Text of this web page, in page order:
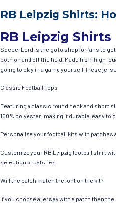
RB Leipzig Shirts:
RB Leipzig Shirts
SoccerLord is the go to shop for fans to
both on and off the field. Made from high-
going to play in a game yourself, these
Classic Football Tops
Featuring a classic round neck and short
100% polyester, making it durable, easy to
Personalise your football kits with patches
Customize your RB Leipzig football shirt
selection of patches.
Will the patch match the font on the kit?
If you choose a jersey with a patch then